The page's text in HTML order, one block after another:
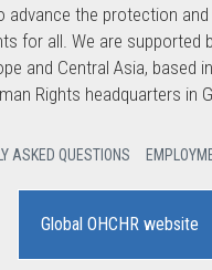
advance the protection
for all. We are supported
and Central Asia, based
Rights headquarters in
ASKED QUESTIONS
Global OHCHR website